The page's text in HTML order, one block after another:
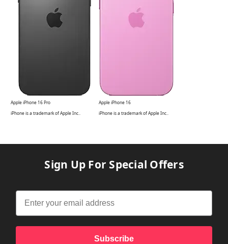
Apple iPhone 16 Pro
iPhone is a trademark of Apple Inc.
Apple iPhone 16
iPhone is a trademark of Apple Inc.
Sign Up For Special Offers
Subscribe